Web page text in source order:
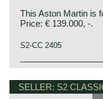
This Aston Martin is
Price: € 139.000, -.
S2-CC 2405
In the year 1967 the
The DBS featured
Aston Martin
Bamford & Martin
The Aston Martin
SELLER: S2